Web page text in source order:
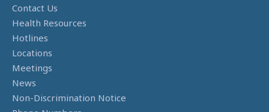
Contact Us
Health Resources
Hotlines
Locations
Meetings
News
Non-Discrimination Notice